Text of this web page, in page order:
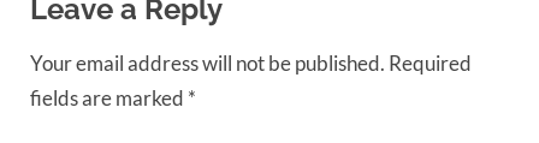
Leave a Reply
Your email address will not be published. Required
fields are marked *